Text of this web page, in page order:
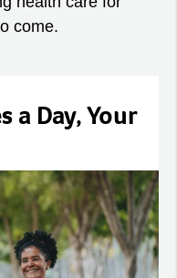
come.
a Day, Your